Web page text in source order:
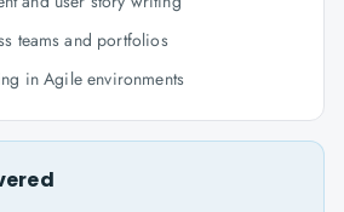
teams and portfolios
in Agile environments